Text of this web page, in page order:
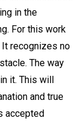
in the
For this work
It recognizes no
The way
it. This will
and true
accepted